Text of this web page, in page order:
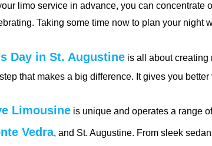
limo service in advance, you can
Taking some time now to plan your night
Day in St. Augustineis all about creating
that makes a big difference. It gives you
Limousineis unique and operates a range
Vedra, and St. Augustine. From sleek